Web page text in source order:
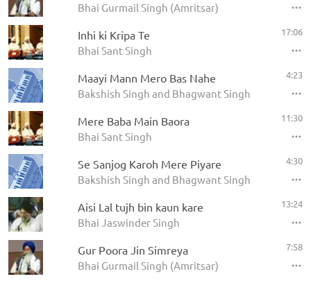
Bhai Gurmail Singh (Amritsar)
Inhi ki Kripa Te
Bhai Sant Singh
17:06
Maayi Mann Mero Bas Nahe
Bakshish Singh and Bhagwant Singh
4:23
Mere Baba Main Baora
Bhai Sant Singh
11:30
Se Sanjog Karoh Mere Piyare
Bakshish Singh and Bhagwant Singh
4:30
Aisi Lal tujh bin kaun kare
Bhai Jaswinder Singh
13:24
Gur Poora Jin Simreya
Bhai Gurmail Singh (Amritsar)
7:58